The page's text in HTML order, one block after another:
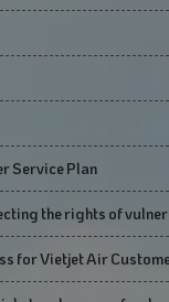
Service Plan
the rights of
for Vietjet Air